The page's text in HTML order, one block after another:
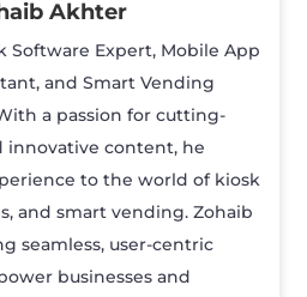
Akhter
Software Expert, Mobile App
and Smart Vending
a passion for cutting-
content, he
to the world of kiosk
and smart vending. Zohaib
seamless, user-centric
businesses and